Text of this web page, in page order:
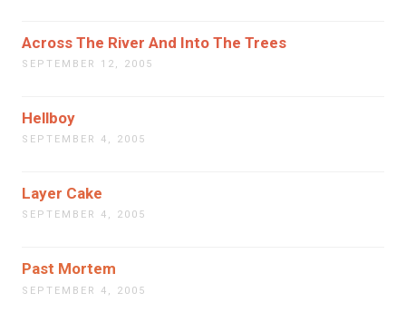
Across The River And Into The Trees
SEPTEMBER 12, 2005
Hellboy
SEPTEMBER 4, 2005
Layer Cake
SEPTEMBER 4, 2005
Past Mortem
SEPTEMBER 4, 2005